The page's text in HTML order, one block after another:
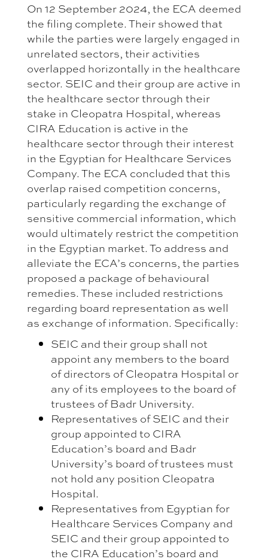
On 12 September 2024, the ECA deemed
the filing complete. Their showed that
while the parties were largely engaged in
unrelated sectors, their activities
overlapped horizontally in the healthcare
sector. SEIC and their group are active in
the healthcare sector through their
stake in Cleopatra Hospital, whereas
CIRA Education is active in the
healthcare sector through their interest
in the Egyptian for Healthcare Services
Company. The ECA concluded that this
overlap raised competition concerns,
particularly regarding the exchange of
sensitive commercial information, which
would ultimately restrict the competition
in the Egyptian market. To address and
alleviate the ECA’s concerns, the parties
proposed a package of behavioural
remedies. These included restrictions
regarding board representation as well
as exchange of information. Specifically:
SEIC and their group shall not
appoint any members to the board
of directors of Cleopatra Hospital or
any of its employees to the board of
trustees of Badr University.
Representatives of SEIC and their
group appointed to CIRA
Education’s board and Badr
University’s board of trustees must
not hold any position Cleopatra
Hospital.
Representatives from Egyptian for
Healthcare Services Company and
SEIC and their group appointed to
the CIRA Education’s board and